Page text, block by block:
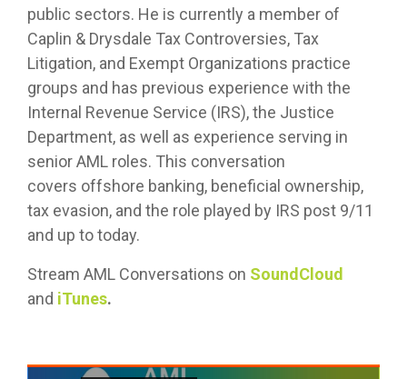
public sectors. He is currently a member of
Caplin & Drysdale Tax Controversies, Tax
Litigation, and Exempt Organizations practice
groups and has previous experience with the
Internal Revenue Service (IRS), the Justice
Department, as well as experience serving in
senior AML roles. This conversation
covers offshore banking, beneficial ownership,
tax evasion, and the role played by IRS post 9/11
and up to today.
Stream AML Conversations on SoundCloud
and iTunes.